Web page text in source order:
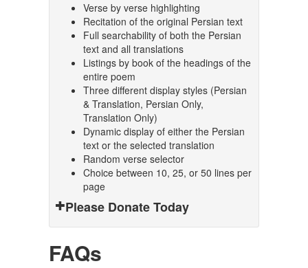
Verse by verse highlighting
Recitation of the original Persian text
Full searchability of both the Persian
text and all translations
Listings by book of the headings of the
entire poem
Three different display styles (Persian
& Translation, Persian Only,
Translation Only)
Dynamic display of either the Persian
text or the selected translation
Random verse selector
Choice between 10, 25, or 50 lines per
page
Please Donate Today
FAQs